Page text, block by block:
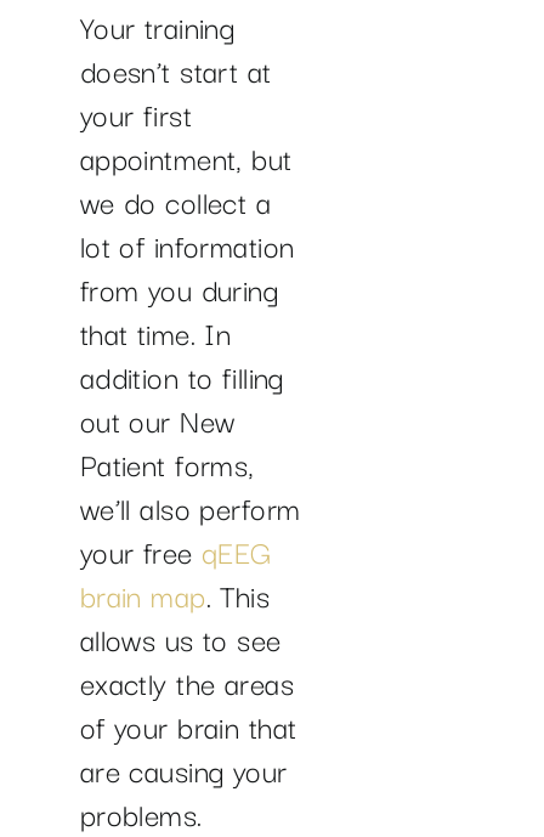
Your training
doesn’t start at
your first
appointment, but
we do collect a
lot of information
from you during
that time. In
addition to filling
out our New
Patient forms,
we’ll also perform
your free qEEG
brain map. This
allows us to see
exactly the areas
of your brain that
are causing your
problems.